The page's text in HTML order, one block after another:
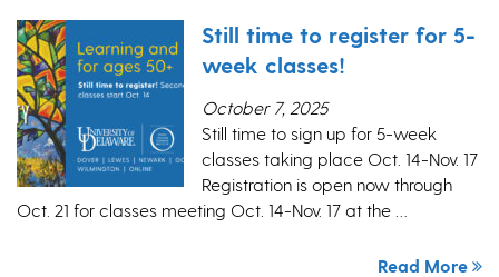
Still time to register for 5-
week classes!
October 7, 2025
Still time to sign up for 5-week
classes taking place Oct. 14-Nov. 17
Registration is open now through
Oct. 21 for classes meeting Oct. 14-Nov. 17 at the …
Read More